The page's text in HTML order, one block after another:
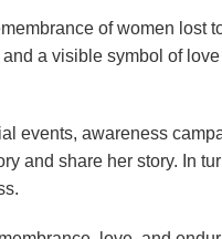
of women
a visible symbol of
events, awareness
and share her story. In